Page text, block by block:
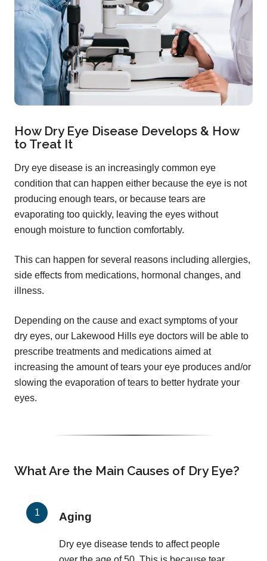
How Dry Eye Disease Develops & How
to Treat It
Dry eye disease is an increasingly common eye
condition that can happen either because the eye is not
producing enough tears, or because tears are
evaporating too quickly, leaving the eyes without
enough moisture to function comfortably.
This can happen for several reasons including allergies,
side effects from medications, hormonal changes, and
illness.
Depending on the cause and exact symptoms of your
dry eyes, our Lakewood Hills eye doctors will be able to
prescribe treatments and medications aimed at
increasing the amount of tears your eye produces and/or
slowing the evaporation of tears to better hydrate your
eyes.
What Are the Main Causes of Dry Eye?
Aging
Dry eye disease tends to affect people